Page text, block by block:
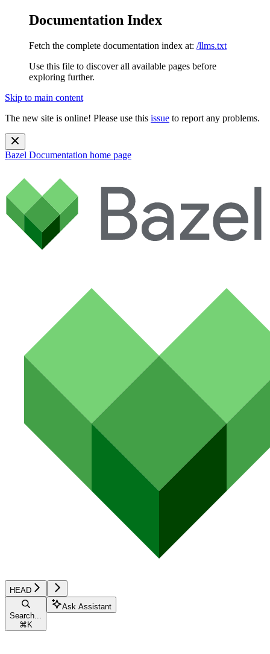
Documentation Index
Fetch the complete documentation index at: /llms.txt
Use this file to discover all available pages before
exploring further.
Skip to main content
The new site is online! Please use this issue to report any problems.
Bazel Documentation home page
HEAD
Search...
⌘ K
Ask Assistant